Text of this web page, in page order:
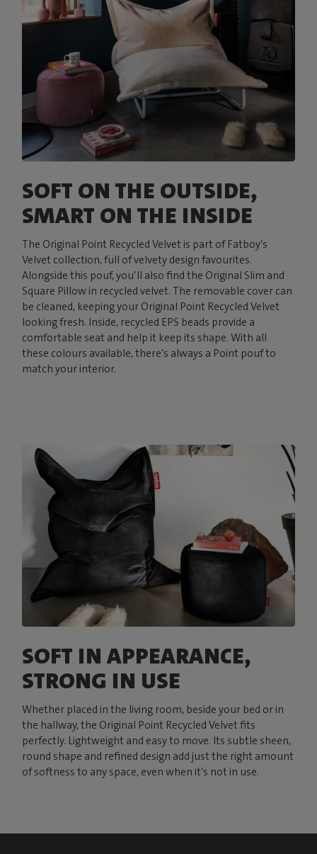
SOFT ON THE OUTSIDE,
SMART ON THE INSIDE
The Original Point Recycled Velvet is part of Fatboy’s
Velvet collection, full of velvety design favourites.
Alongside this pouf, you’ll also find the Original Slim and
Square Pillow in recycled velvet. The removable cover can
be cleaned, keeping your Original Point Recycled Velvet
looking fresh. Inside, recycled EPS beads provide a
comfortable seat and help it keep its shape. With all
these colours available, there’s always a Point pouf to
match your interior.
SOFT IN APPEARANCE,
STRONG IN USE
Whether placed in the living room, beside your bed or in
the hallway, the Original Point Recycled Velvet fits
perfectly. Lightweight and easy to move. Its subtle sheen,
round shape and refined design add just the right amount
of softness to any space, even when it’s not in use.